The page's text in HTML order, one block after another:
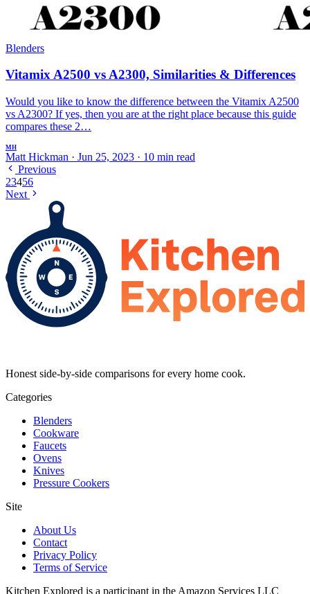
Blenders
Vitamix A2500 vs A2300, Similarities & Differences
Would you like to know the difference between the Vitamix A2500
vs A2300? If yes, then you are at the right place because this guide
compares these 2…
MH
Matt Hickman · Jun 25, 2023 · 10 min read
Previous
23456
Next
Honest side-by-side comparisons for every home cook.
Categories
Blenders
Cookware
Faucets
Ovens
Knives
Pressure Cookers
Site
About Us
Contact
Privacy Policy
Terms of Service
Kitchen Explored is a participant in the Amazon Services LLC